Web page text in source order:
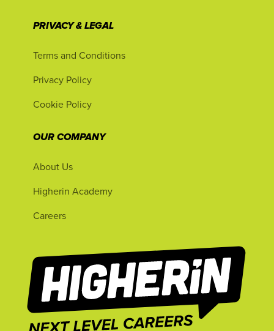
PRIVACY & LEGAL
Terms and Conditions
Privacy Policy
Cookie Policy
OUR COMPANY
About Us
Higherin Academy
Careers